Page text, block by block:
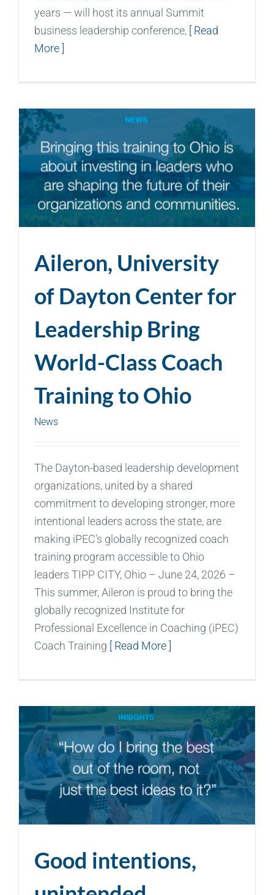
years — will host its annual Summit
business leadership conference, [ Read
More ]
Aileron, University
of Dayton Center for
Leadership Bring
World-Class Coach
Training to Ohio
News
The Dayton-based leadership development
organizations, united by a shared
commitment to developing stronger, more
intentional leaders across the state, are
making iPEC's globally recognized coach
training program accessible to Ohio
leaders TIPP CITY, Ohio – June 24, 2026 –
This summer, Aileron is proud to bring the
globally recognized Institute for
Professional Excellence in Coaching (iPEC)
Coach Training [ Read More ]
Good intentions,